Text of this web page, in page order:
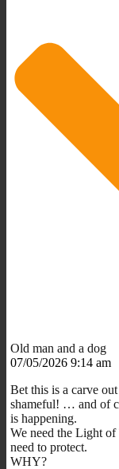
Old man and a dog
07/05/2026 9:14 am
Bet this is a carve
shameful! … and of
is happening.
We need the Light
need to protect.
WHY?